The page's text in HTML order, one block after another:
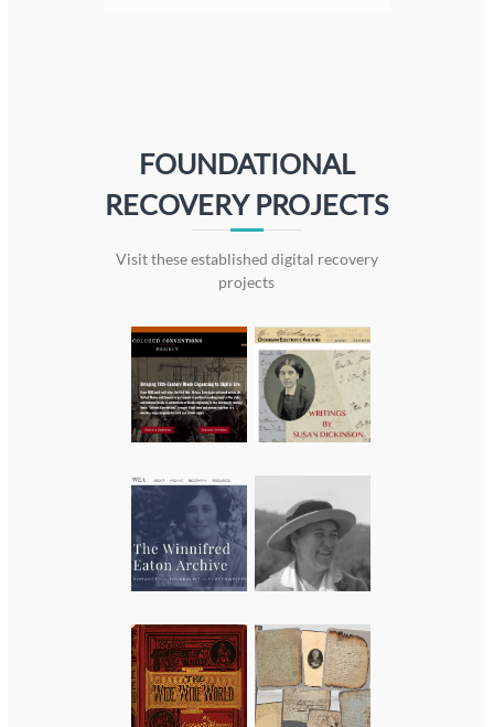
FOUNDATIONAL
RECOVERY PROJECTS
Visit these established digital recovery
projects